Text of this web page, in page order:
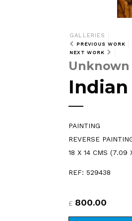
GALLERIES
PREVIOUS WORK
NEXT WORK
Unknown
PAINTING
REVERSE
18 X 14 CMS (7.09
REF: 529438
£ 800.00